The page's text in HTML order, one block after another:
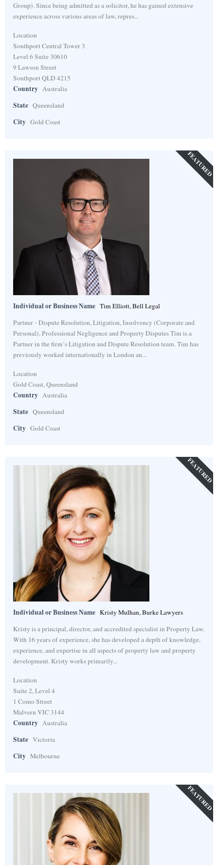
Group). Since being admitted as a solicitor, he has gained extensive
experience across various areas of law, repres...
Location
Southport Central Tower 3
Level 6 Suite 30610
9 Lawson Street
Southport QLD 4215
Country Australia
State Queensland
City Gold Coast
FEATURED
Individual or Business Name Tim Elliott, Bell Legal
Partner - Dispute Resolution, Litigation, Insolvency (Corporate and
Personal), Professional Negligence and Property Disputes Tim is a
Partner in the firm’s Litigation and Dispute Resolution team. Tim has
previously worked internationally in London an...
Location
Gold Coast, Queensland
Country Australia
State Queensland
City Gold Coast
FEATURED
Individual or Business Name Kristy Mulhan, Burke Lawyers
Kristy is a principal, director, and accredited specialist in Property Law.
With 16 years of experience, she has developed a depth of knowledge,
experience, and expertise in all aspects of property law and property
development. Kristy works primarily...
Location
Suite 2, Level 4
1 Como Street
Malvern VIC 3144
Country Australia
State Victoria
City Melbourne
FEATURED